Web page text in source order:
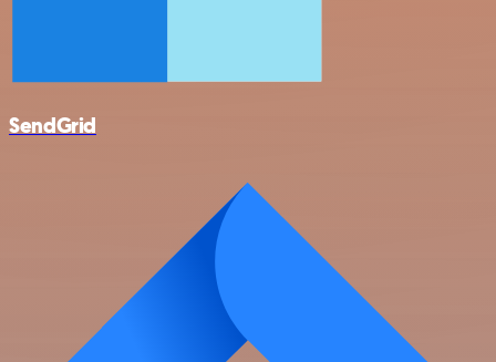
SendGrid